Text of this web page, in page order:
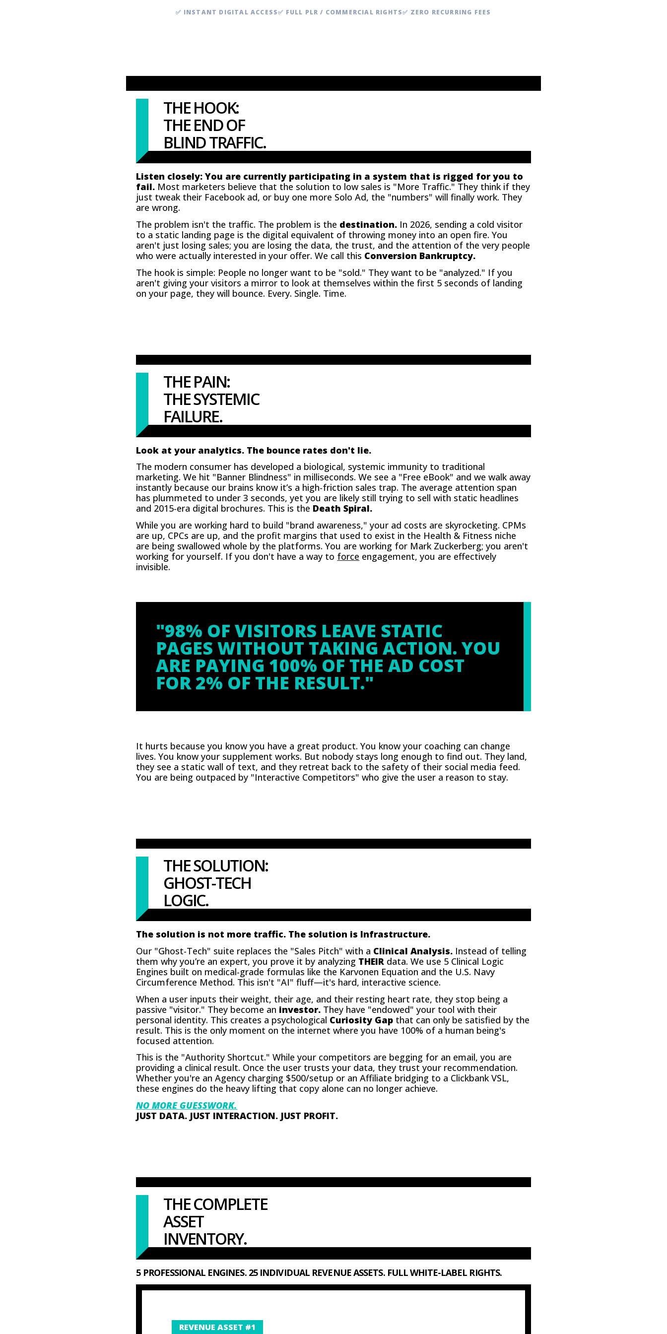
✅ INSTANT DIGITAL ACCESS✅ FULL PLR / COMMERCIAL RIGHTS✅ ZERO RECURRING FEES
THE HOOK:
THE END OF
BLIND TRAFFIC.
Listen closely: You are currently participating in a system that is rigged for you to
fail. Most marketers believe that the solution to low sales is "More Traffic." They think if they
just tweak their Facebook ad, or buy one more Solo Ad, the "numbers" will finally work. They
are wrong.
The problem isn't the traffic. The problem is the destination. In 2026, sending a cold visitor
to a static landing page is the digital equivalent of throwing money into an open fire. You
aren't just losing sales; you are losing the data, the trust, and the attention of the very people
who were actually interested in your offer. We call this Conversion Bankruptcy.
The hook is simple: People no longer want to be "sold." They want to be "analyzed." If you
aren't giving your visitors a mirror to look at themselves within the first 5 seconds of landing
on your page, they will bounce. Every. Single. Time.
THE PAIN:
THE SYSTEMIC
FAILURE.
Look at your analytics. The bounce rates don't lie.
The modern consumer has developed a biological, systemic immunity to traditional
marketing. We hit "Banner Blindness" in milliseconds. We see a "Free eBook" and we walk away
instantly because our brains know it’s a high-friction sales trap. The average attention span
has plummeted to under 3 seconds, yet you are likely still trying to sell with static headlines
and 2015-era digital brochures. This is the Death Spiral.
While you are working hard to build "brand awareness," your ad costs are skyrocketing. CPMs
are up, CPCs are up, and the profit margins that used to exist in the Health & Fitness niche
are being swallowed whole by the platforms. You are working for Mark Zuckerberg; you aren't
working for yourself. If you don't have a way to force engagement, you are effectively
invisible.
"98% OF VISITORS LEAVE STATIC
PAGES WITHOUT TAKING ACTION. YOU
ARE PAYING 100% OF THE AD COST
FOR 2% OF THE RESULT."
It hurts because you know you have a great product. You know your coaching can change
lives. You know your supplement works. But nobody stays long enough to find out. They land,
they see a static wall of text, and they retreat back to the safety of their social media feed.
You are being outpaced by "Interactive Competitors" who give the user a reason to stay.
THE SOLUTION:
GHOST-TECH
LOGIC.
The solution is not more traffic. The solution is Infrastructure.
Our "Ghost-Tech" suite replaces the "Sales Pitch" with a Clinical Analysis. Instead of telling
them why you’re an expert, you prove it by analyzing THEIR data. We use 5 Clinical Logic
Engines built on medical-grade formulas like the Karvonen Equation and the U.S. Navy
Circumference Method. This isn't "AI" fluff—it's hard, interactive science.
When a user inputs their weight, their age, and their resting heart rate, they stop being a
passive "visitor." They become an investor. They have "endowed" your tool with their
personal identity. This creates a psychological Curiosity Gap that can only be satisfied by the
result. This is the only moment on the internet where you have 100% of a human being's
focused attention.
This is the "Authority Shortcut." While your competitors are begging for an email, you are
providing a clinical result. Once the user trusts your data, they trust your recommendation.
Whether you're an Agency charging $500/setup or an Affiliate bridging to a Clickbank VSL,
these engines do the heavy lifting that copy alone can no longer achieve.
NO MORE GUESSWORK.
JUST DATA. JUST INTERACTION. JUST PROFIT.
THE COMPLETE
ASSET
INVENTORY.
5 PROFESSIONAL ENGINES. 25 INDIVIDUAL REVENUE ASSETS. FULL WHITE-LABEL RIGHTS.
REVENUE ASSET #1